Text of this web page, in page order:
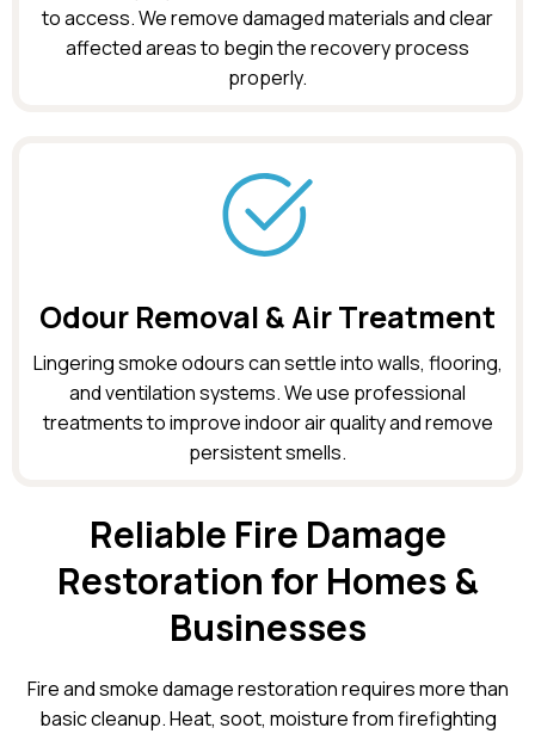
to access. We remove damaged materials and clear
affected areas to begin the recovery process
properly.
Odour Removal & Air Treatment
Lingering smoke odours can settle into walls, flooring,
and ventilation systems. We use professional
treatments to improve indoor air quality and remove
persistent smells.
Reliable Fire Damage
Restoration for Homes &
Businesses
Fire and smoke damage restoration requires more than
basic cleanup. Heat, soot, moisture from firefighting